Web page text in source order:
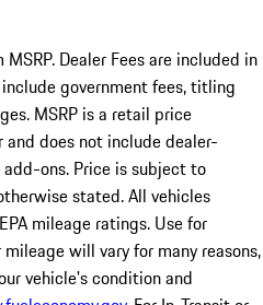
Dealer Fees are included in
government fees, titling
MSRP is a retail price
does not include dealer-
ons. Price is subject to
stated. All vehicles
mileage ratings. Use for
will vary for many reasons,
vehicle's condition and